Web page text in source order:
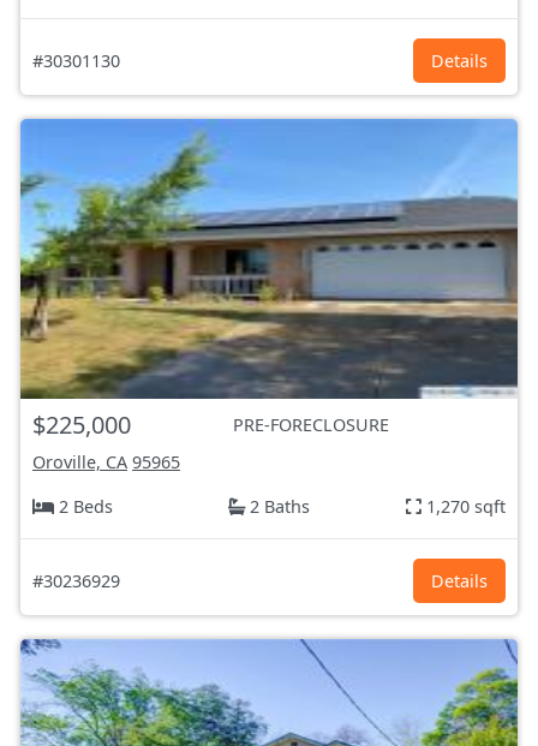
#30301130 Details
$225,000
PRE-FORECLOSURE
Oroville, CA 95965
2 Beds
2 Baths 1,270 sqft
#30236929 Details